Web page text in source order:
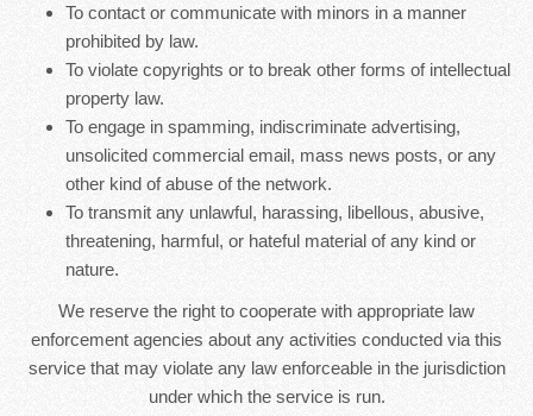
To contact or communicate with minors in a manner
prohibited by law.
To violate copyrights or to break other forms of intellectual
property law.
To engage in spamming, indiscriminate advertising,
unsolicited commercial email, mass news posts, or any
other kind of abuse of the network.
To transmit any unlawful, harassing, libellous, abusive,
threatening, harmful, or hateful material of any kind or
nature.
We reserve the right to cooperate with appropriate law
enforcement agencies about any activities conducted via this
service that may violate any law enforceable in the jurisdiction
under which the service is run.